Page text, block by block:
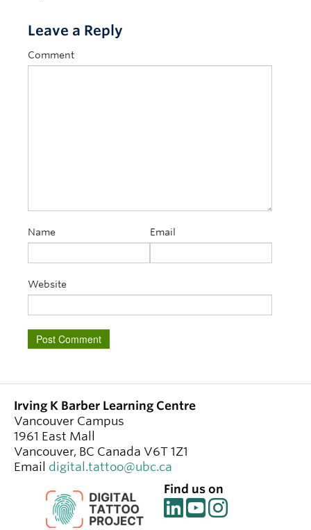
Leave a Reply
Comment
Name Email
Website
Irving K Barber Learning Centre
Vancouver Campus
1961 East Mall
Vancouver, BC Canada V6T 1Z1
Email digital.tattoo@ubc.ca
Find us on